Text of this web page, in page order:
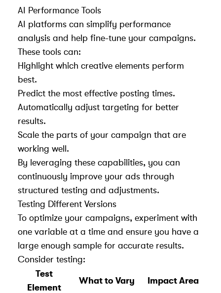
AI Performance Tools
AI platforms can simplify performance
analysis and help fine-tune your campaigns.
These tools can:
Highlight which creative elements perform
best.
Predict the most effective posting times.
Automatically adjust targeting for better
results.
Scale the parts of your campaign that are
working well.
By leveraging these capabilities, you can
continuously improve your ads through
structured testing and adjustments.
Testing Different Versions
To optimize your campaigns, experiment with
one variable at a time and ensure you have a
large enough sample for accurate results.
Consider testing:
Test
Element
What to Vary Impact Area